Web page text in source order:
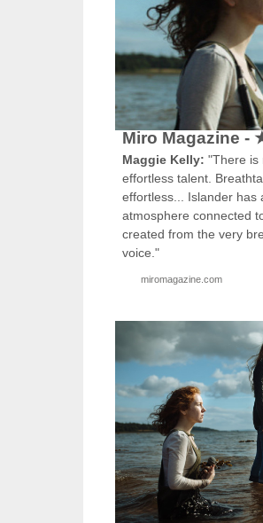
Miro Magazine
Maggie Kelly: "There is
effortless talent.
effortless... Islander has
atmosphere connected
created from the very
voice."
miromagazine.com